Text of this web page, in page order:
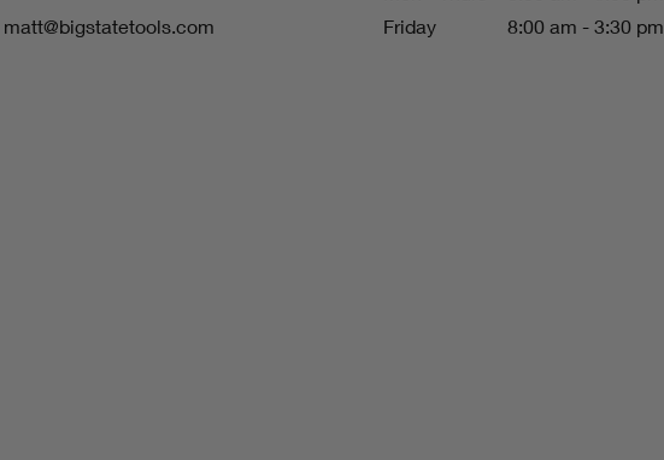
matt@bigstatetools.com
Friday
8:00 am - 3:30 pm